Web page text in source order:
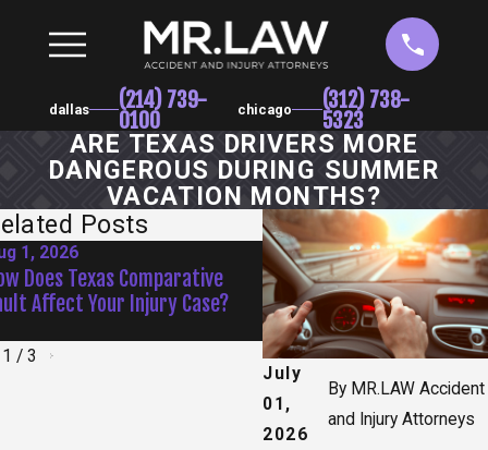
dallas (214) 739-
0100 chicago (312) 738-
5323
ARE TEXAS DRIVERS MORE
DANGEROUS DURING SUMMER
VACATION MONTHS?
July
01,
2026
By MR.LAW Accident
and Injury Attorneys
Posts
1, 2026
Does Texas Comparative
Affect Your Injury Case?
Jun 1, 2026
How Do Recorded
Insurance Companies
Claim?
1 / 3